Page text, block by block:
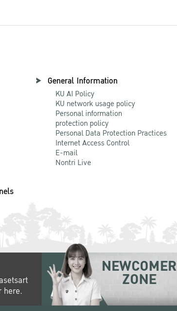
General Information
KU AI Policy
KU network usage policy
Personal information
protection policy
Personal Data Protection Practices
Internet Access Control
E-mail
Nontri Live
here.
NEWCOMER
ZONE